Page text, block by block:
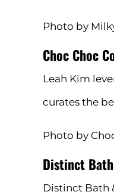
Photo by
Choc Choc
Leah Kim
curates the
Photo by
Distinct
Distinct Bath